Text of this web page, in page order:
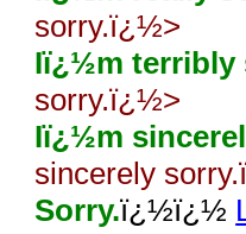
sorry.ï¿½>
Iï¿½m terribly
sorry.ï¿½>
Iï¿½m
sincerely
Sorry.ï¿½ï¿½